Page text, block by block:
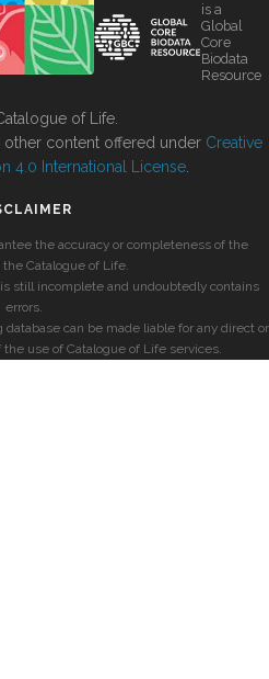
is a
Global
Core
Biodata
Resource
of Life.
other content offered under Creative
4.0 International License
the accuracy or completeness of the
Catalogue of Life.
still incomplete and undoubtedly contains
errors.
can be made liable for any direct or
use of Catalogue of Life services.